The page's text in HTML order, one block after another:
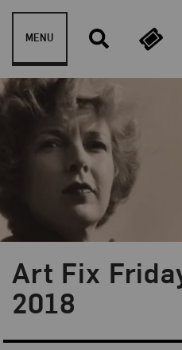
Skip to content
MENU
Art Fix
2018
Blog Category:
Art Fix Friday